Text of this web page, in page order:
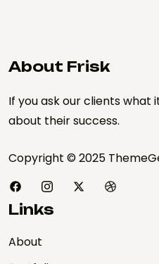
About Frisk
If you ask our clients what
about their success.
Copyright © 2025
Links
About